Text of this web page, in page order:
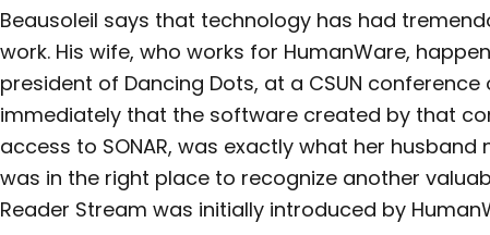
Beausoleil says that technology has had
work. His wife, who works for HumanWare,
president of Dancing Dots, at a CSUN
immediately that the software created by that
access to SONAR, was exactly what her husband
was in the right place to recognize another
Reader Stream was initially introduced by